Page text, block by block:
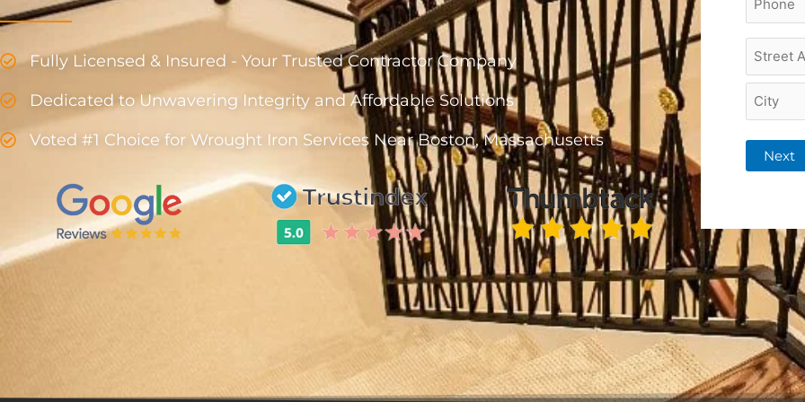
Fully Licensed & Insured - Your Trusted Contractor Company
Dedicated to Unwavering Integrity and Affordable Solutions
Voted #1 Choice for Wrought Iron Services Near Boston, Massachusetts
Project